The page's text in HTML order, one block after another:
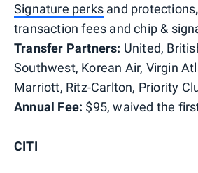
Signature perks and protections,
transaction fees and chip &
Transfer Partners: United,
Southwest, Korean Air, Virgin
Marriott, Ritz-Carlton, Priority
Annual Fee: $95, waived the
CITI